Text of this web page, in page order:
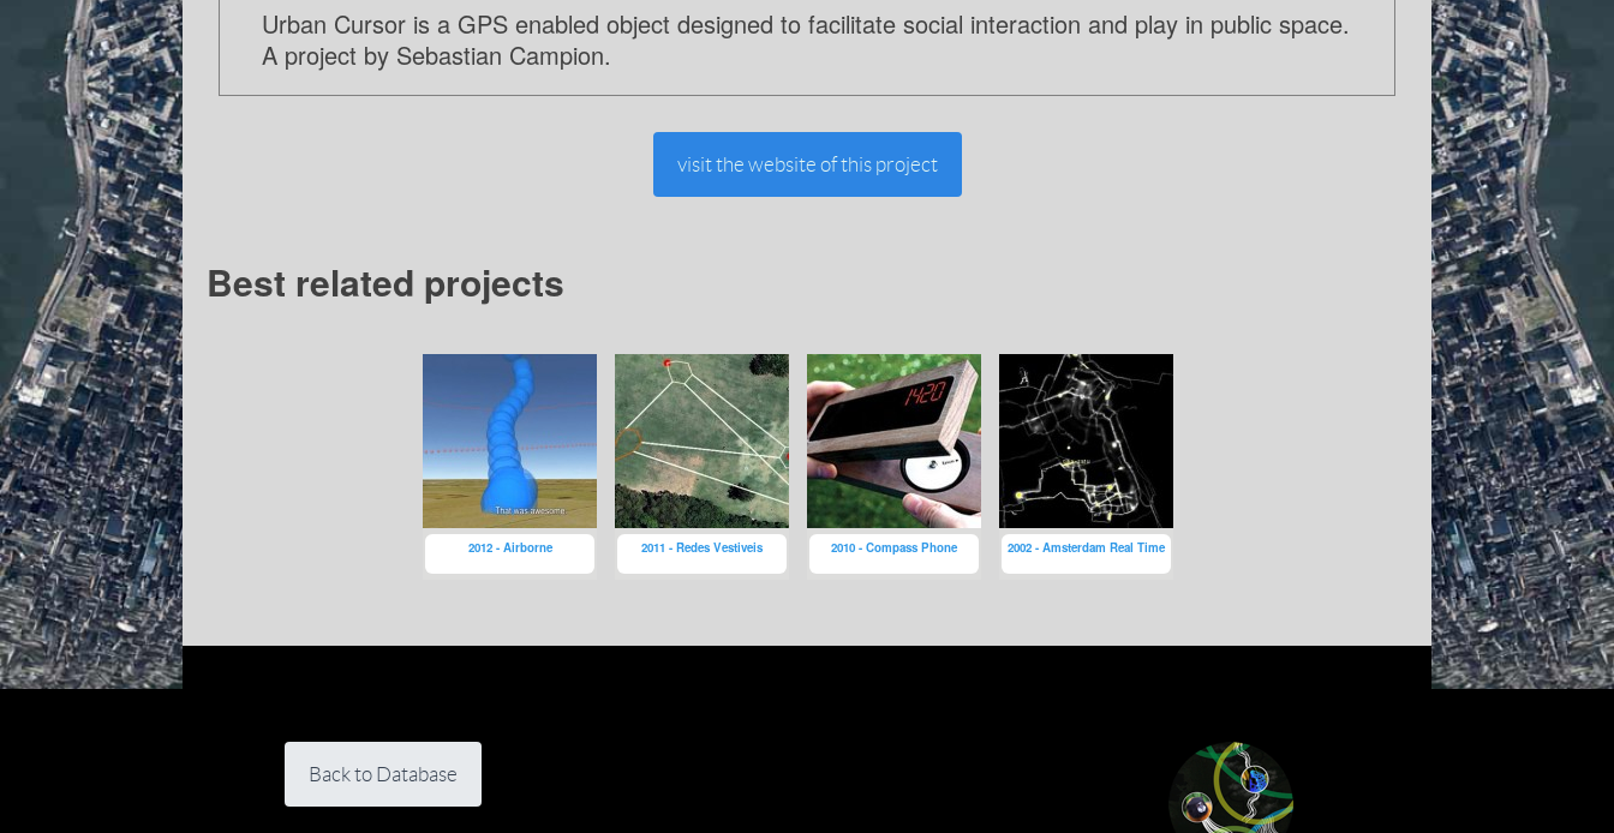
Urban Cursor is a GPS enabled object designed to facilitate social interaction and play in public space.
A project by Sebastian Campion.
visit the website of this project
Best related projects
2012 - Airborne 2011 - Redes Vestiveis 2010 - Compass Phone 2002 - Amsterdam Real Time
Back to Database